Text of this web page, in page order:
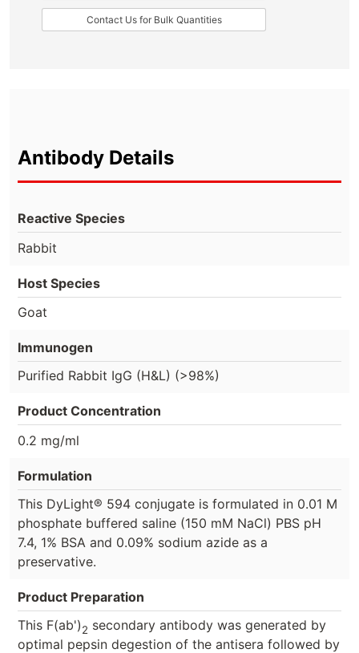
Contact Us for Bulk Quantities
Antibody Details
Reactive Species
Rabbit
Host Species
Goat
Immunogen
Purified Rabbit IgG (H&L) (>98%)
Product Concentration
0.2 mg/ml
Formulation
This DyLight® 594 conjugate is formulated in 0.01 M
phosphate buffered saline (150 mM NaCl) PBS pH
7.4, 1% BSA and 0.09% sodium azide as a
preservative.
Product Preparation
This F(ab')2 secondary antibody was generated by
optimal pepsin degestion of the antisera followed by